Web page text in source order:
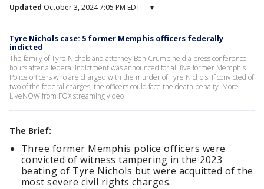
Updated October 3, 2024 7:05 PM EDT ▾
Tyre Nichols case: 5 former Memphis officers federally
indicted
The family of Tyre Nichols and attorney Ben Crump held a press conference
hours after a federal indictment was announced for all five former Memphis
Police officers who are charged with the murder of Tyre Nichols. If convicted of
two of the federal charges, the officers could face the death penalty. More
LiveNOW from FOX streaming video
The Brief:
Three former Memphis police officers were
convicted of witness tampering in the 2023
beating of Tyre Nichols but were acquitted of the
most severe civil rights charges.